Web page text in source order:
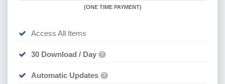
(ONE TIME PAYMENT)
Access All Items
30 Download / Day ?
Automatic Updates ?